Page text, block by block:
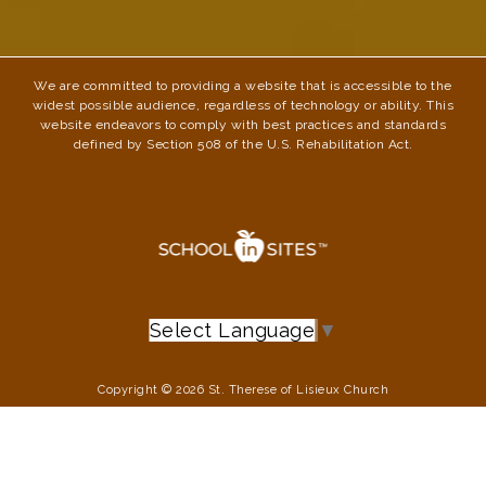
We are committed to providing a website that is accessible to the
widest possible audience, regardless of technology or ability. This
website endeavors to comply with best practices and standards
defined by Section 508 of the U.S. Rehabilitation Act.
Select Language ▼
Copyright © 2026 St. Therese of Lisieux Church